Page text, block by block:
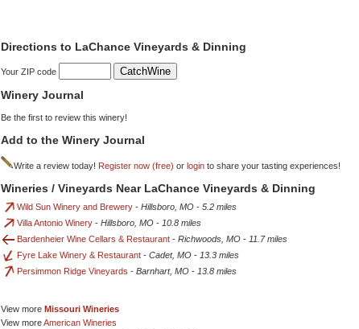
Directions to LaChance Vineyards & Dinning
Your ZIP code
Winery Journal
Be the first to review this winery!
Add to the Winery Journal
Write a review today! Register now (free) or login to share your tasting experiences!
Wineries / Vineyards Near LaChance Vineyards & Dinning
Wild Sun Winery and Brewery - Hillsboro, MO - 5.2 miles
Villa Antonio Winery - Hillsboro, MO - 10.8 miles
Bardenheier Wine Cellars & Restaurant - Richwoods, MO - 11.7 miles
Fyre Lake Winery & Restaurant - Cadet, MO - 13.3 miles
Persimmon Ridge Vineyards - Barnhart, MO - 13.8 miles
View more Missouri Wineries
View moreAmerican Wineries